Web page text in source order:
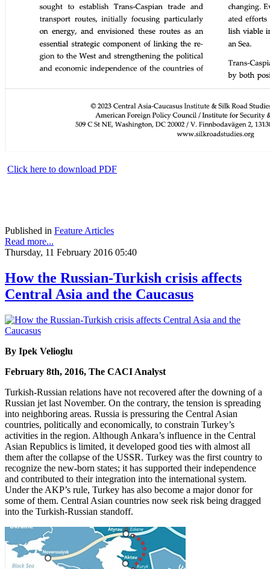
Click here to download PDF
Published in Feature Articles
Read more...
Thursday, 11 February 2016 05:40
How the Russian-Turkish crisis affects
Central Asia and the Caucasus
By Ipek Velioglu
February 8th, 2016, The CACI Analyst
Turkish-Russian relations have not recovered after the downing of a
Russian jet last November. On the contrary, the tension is spreading
into neighboring areas. Russia is pressuring the Central Asian
countries, politically and economically, to constrain Turkey’s
activities in the region. Although Ankara’s influence in the Central
Asian Republics is limited, it developed good ties with almost all
them after the collapse of the USSR. Turkey was the first country to
recognize the new-born states; it has supported their independence
and contributed to their integration into the international system.
Under the AKP’s rule, Turkey has also become a major donor for
some of them. Central Asian countries now seek risk being dragged
into the Turkish-Russian standoff.